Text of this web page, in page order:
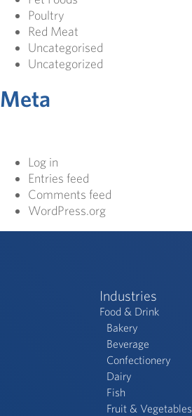
Poultry
Red Meat
Uncategorised
Uncategorized
Meta
Log in
Entries feed
Comments feed
WordPress.org
Industries
Food & Drink
Bakery
Beverage
Confectionery
Dairy
Fish
Fruit & Vegetables